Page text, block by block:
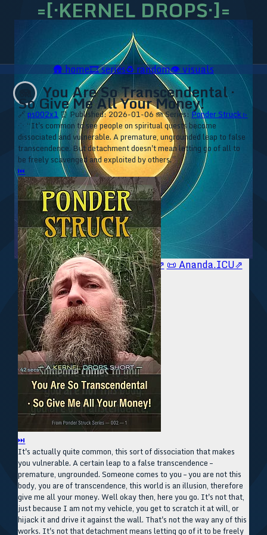
=[·KERNEL DROPS·]=
🥥 YT⇗🥥 IG⇗🧙‍♂️ YT⇗🧙‍♂️ IG⇗ 📜 Ananda.ICU⇗
🛖home🎞️series♻️random👁️visuals
🪼 You Are So Transcendental ·
So Give Me All Your Money!
🔗ps002x1 ⏰ Published: 2026-01-06 🪼 Series:Ponder Struck ▹
⁘ “It's common to see people on spiritual quests become
dissociated and vulnerable. A premature, ungrounded leap to false
transcendence. But detachment doesn't mean letting go of all to
be freely scavenged and exploited by others.”
⏮
⏭
It's actually quite common, this sort of dissociation that makes
you vulnerable. A certain leap to a false transcendence –
premature, ungrounded. Someone comes to you – you are not this
body, you are of transcendence, this world is an illusion, therefore
give me all your money. Well okay then, here you go. It's not that,
just because I am not my vehicle, you get to scratch it at will, or
hijack it and drive it against the wall. That's not the way any of this
works. It's not that detachment means letting go of it to be freely